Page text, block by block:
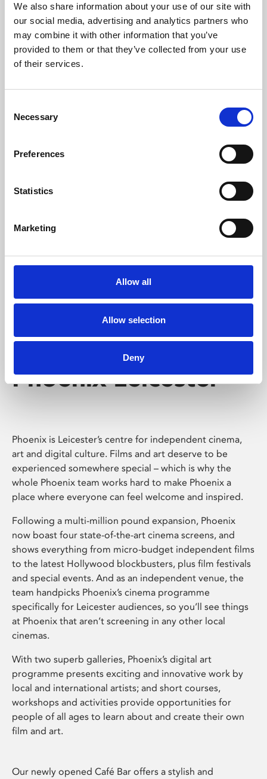
We also share information about your use of our site with
our social media, advertising and analytics partners who
may combine it with other information that you’ve
provided to them or that they’ve collected from your use
of their services.
Selection
Necessary
Preferences
Statistics
Marketing
Allow all
Allow selection
Deny
University.
Learning & Education
Whether for pleasure, professional skills or education,
Phoenix's short courses, talks, workshops and
Phoenix Leicester
Phoenix is Leicester’s centre for independent cinema,
art and digital culture. Films and art deserve to be
experienced somewhere special – which is why the
whole Phoenix team works hard to make Phoenix a
place where everyone can feel welcome and inspired.
Following a multi-million pound expansion, Phoenix
now boast four state-of-the-art cinema screens, and
shows everything from micro-budget independent films
to the latest Hollywood blockbusters, plus film festivals
and special events. And as an independent venue, the
team handpicks Phoenix’s cinema programme
specifically for Leicester audiences, so you’ll see things
at Phoenix that aren’t screening in any other local
cinemas.
With two superb galleries, Phoenix’s digital art
programme presents exciting and innovative work by
local and international artists; and short courses,
workshops and activities provide opportunities for
people of all ages to learn about and create their own
film and art.
Our newly opened Café Bar offers a stylish and